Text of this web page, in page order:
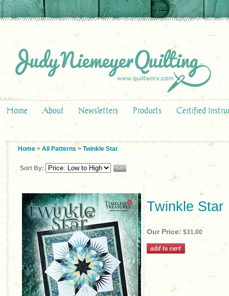
Home About Newsletters Products Certified
Home > All Patterns > Twinkle Star
Sort By:
Twinkle Star
Our Price: $31.00